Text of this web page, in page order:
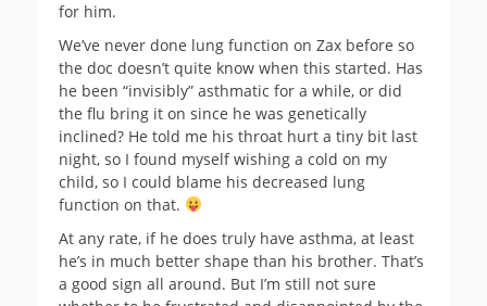
for him.
We’ve never done lung function on Zax before so
the doc doesn’t quite know when this started. Has
he been “invisibly” asthmatic for a while, or did
the flu bring it on since he was genetically
inclined? He told me his throat hurt a tiny bit last
night, so I found myself wishing a cold on my
child, so I could blame his decreased lung
function on that.
At any rate, if he does truly have asthma, at least
he’s in much better shape than his brother. That’s
a good sign all around. But I’m still not sure